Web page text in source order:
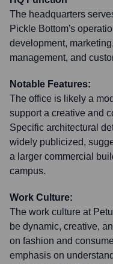
The headquarters
Pickle Bottom's
development,
management, and
Notable Features:
The office is likely a
support a creative and
Specific architectural
widely publicized,
a larger commercial
campus.
Work Culture:
The work culture at
be dynamic, creative,
on fashion and
emphasis on